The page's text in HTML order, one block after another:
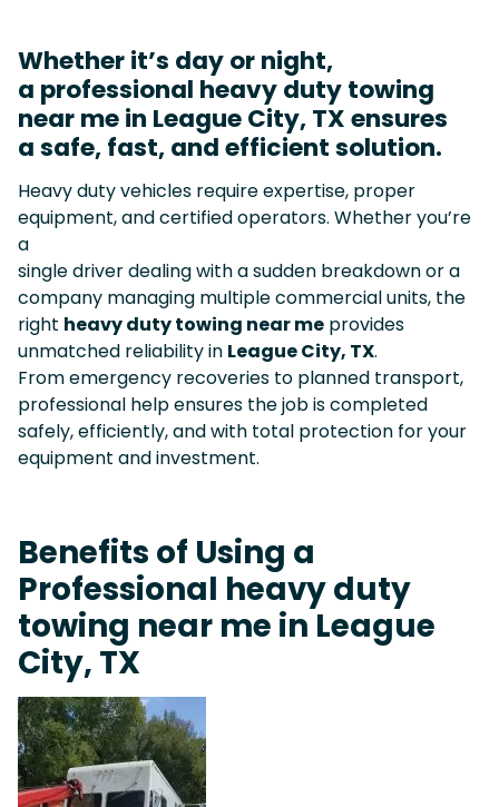
Whether it’s day or night,
a professional heavy duty towing
near me in League City, TX ensures
a safe, fast, and efficient solution.
Heavy duty vehicles require expertise, proper
equipment, and certified operators. Whether you’re
a
single driver dealing with a sudden breakdown or a
company managing multiple commercial units, the
right heavy duty towing near me provides
unmatched reliability in League City, TX.
From emergency recoveries to planned transport,
professional help ensures the job is completed
safely, efficiently, and with total protection for your
equipment and investment.
Benefits of Using a
Professional heavy duty
towing near me in League
City, TX